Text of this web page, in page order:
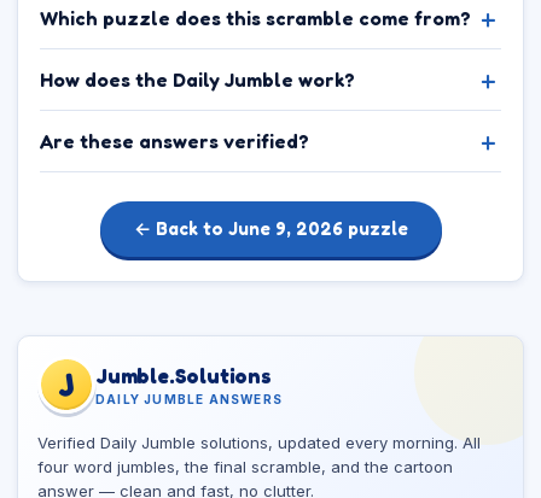
Which puzzle does this scramble come from?
How does the Daily Jumble work?
Are these answers verified?
← Back to June 9, 2026 puzzle
J Jumble.Solutions
DAILY JUMBLE ANSWERS
Verified Daily Jumble solutions, updated every morning. All
four word jumbles, the final scramble, and the cartoon
answer — clean and fast, no clutter.